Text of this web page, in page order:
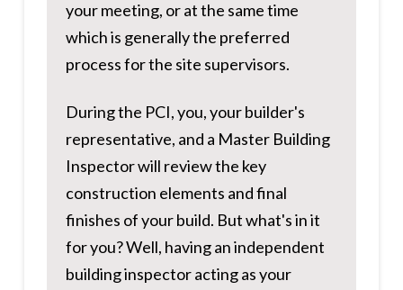
your meeting, or at the same time
which is generally the preferred
process for the site supervisors.
During the PCI, you, your builder's
representative, and a Master Building
Inspector will review the key
construction elements and final
finishes of your build. But what's in it
for you? Well, having an independent
building inspector acting as your